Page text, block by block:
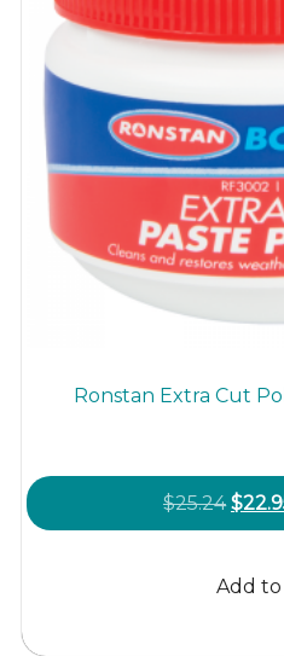
Ronstan Extra Cut
$25.24
price
$
Add